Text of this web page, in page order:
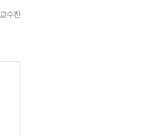
교수진